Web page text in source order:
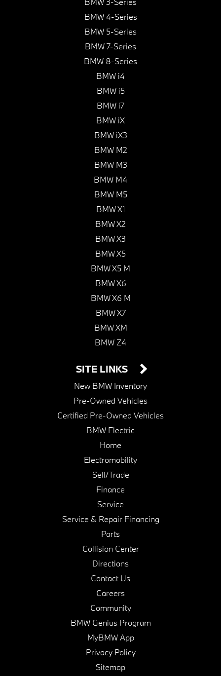
BMW 4-Series
BMW 5-Series
BMW 7-Series
BMW 8-Series
BMW i4
BMW i5
BMW i7
BMW iX
BMW iX3
BMW M2
BMW M3
BMW M4
BMW M5
BMW X1
BMW X2
BMW X3
BMW X5
BMW X5 M
BMW X6
BMW X6 M
BMW X7
BMW XM
BMW Z4
SITE LINKS
New BMW Inventory
Pre-Owned Vehicles
Certified Pre-Owned Vehicles
BMW Electric
Home
Electromobility
Sell/Trade
Finance
Service
Service & Repair Financing
Parts
Collision Center
Directions
Contact Us
Careers
Community
BMW Genius Program
MyBMW App
Privacy Policy
Sitemap